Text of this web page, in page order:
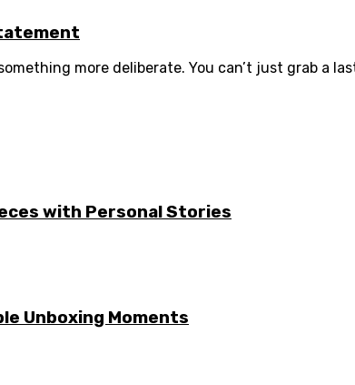
more deliberate. You can’t just grab a
with Personal Stories
Unboxing Moments